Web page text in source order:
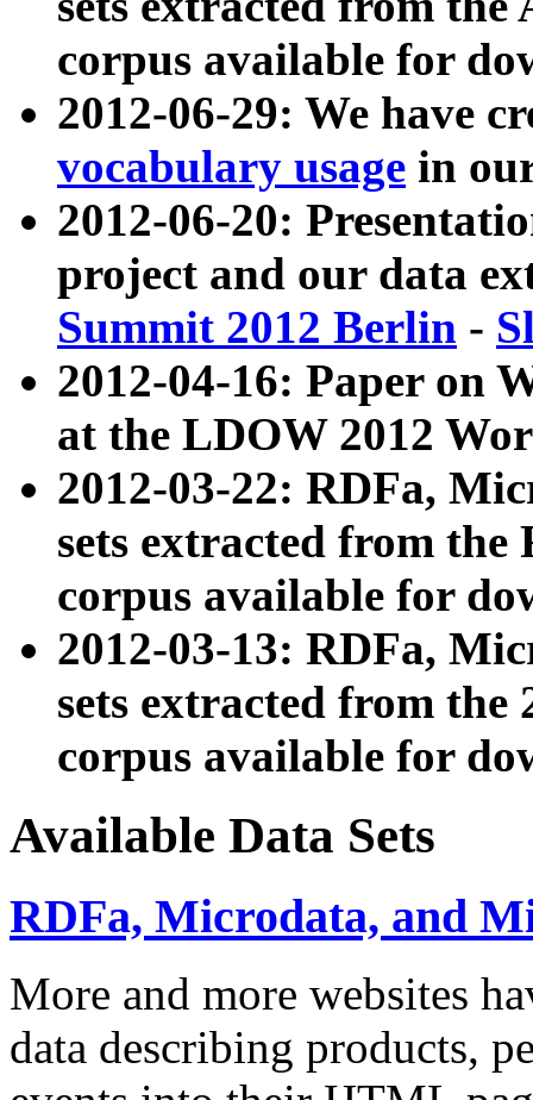
corpus available for
2012-06-29: We have
vocabulary usage in
2012-06-20:
project and our data
Summit 2012 Berlin -
2012-04-16: Paper on
at the LDOW 2012
2012-03-22: RDFa,
sets extracted from
corpus available for
2012-03-13: RDFa,
sets extracted from the
corpus available for
Available Data Sets
RDFa, Microdata, and
More and more websites
data describing products,